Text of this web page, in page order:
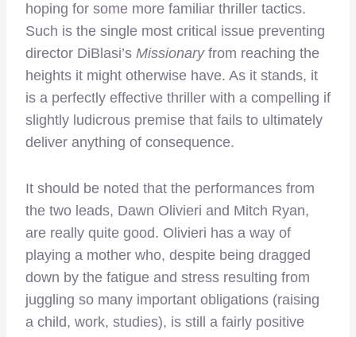
hoping for some more familiar thriller tactics.
Such is the single most critical issue preventing
director DiBlasi’s Missionaryfrom reaching the
heights it might otherwise have. As it stands, it
is a perfectly effective thriller with a compelling if
slightly ludicrous premise that fails to ultimately
deliver anything of consequence.
It should be noted that the performances from
the two leads, Dawn Olivieri and Mitch Ryan,
are really quite good. Olivieri has a way of
playing a mother who, despite being dragged
down by the fatigue and stress resulting from
juggling so many important obligations (raising
a child, work, studies), is still a fairly positive